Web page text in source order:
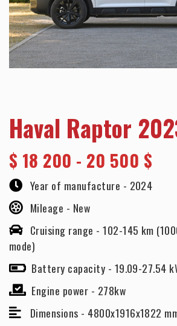
Haval Raptor
$ 18 200 - 20 500 $
Year of manufacture - 2024
Mileage - New
Cruising range -102-145 km
mode)
Battery capacity - 19.09-27.54
Engine power - 278kw
Dimensions - 4800x1916x1822